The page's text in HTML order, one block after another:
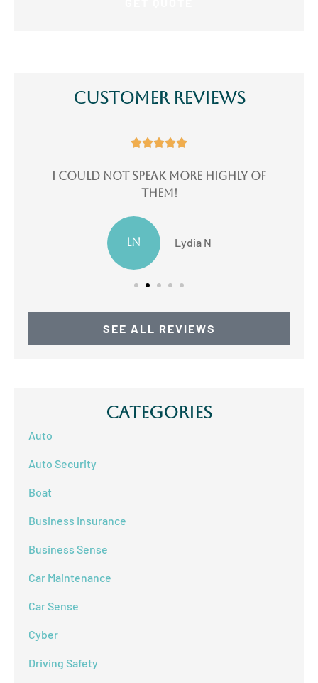
Customer Reviews

I could not speak more highly of
them!
LN Lydia N
SEE ALL REVIEWS
Categories
Auto
Auto Security
Boat
Business Insurance
Business Sense
Car Maintenance
Car Sense
Cyber
Driving Safety